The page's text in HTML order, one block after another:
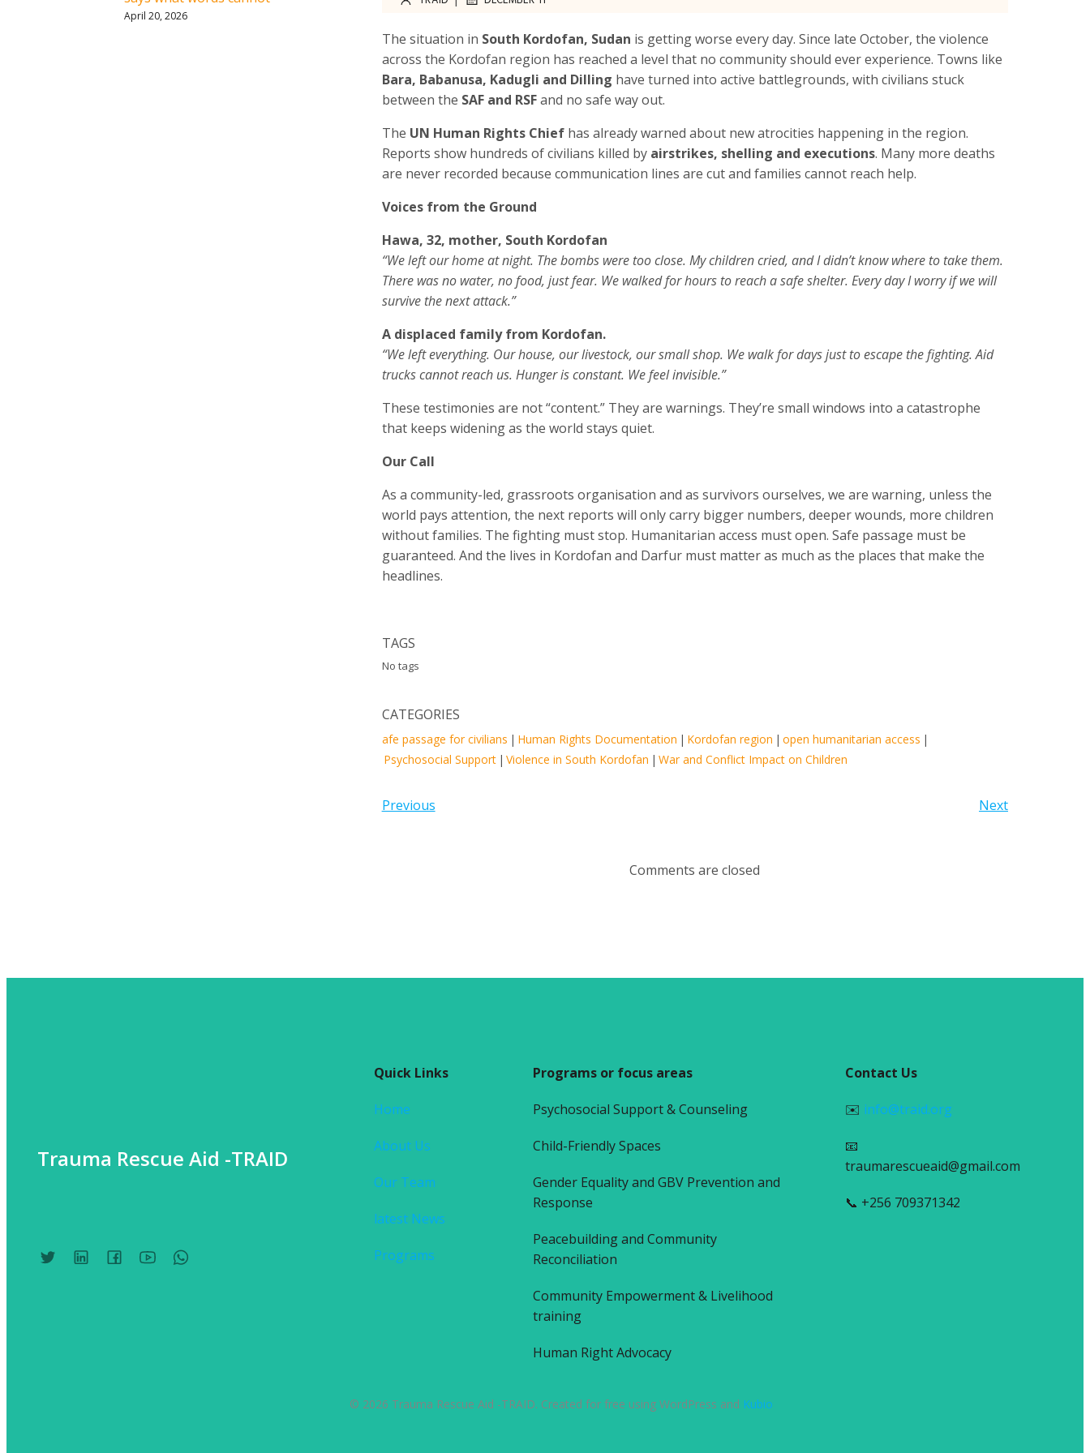
April 20, 2026
The situation in South Kordofan, Sudan is getting worse every day. Since late October, the violence
across the Kordofan region has reached a level that no community should ever experience. Towns like
Bara, Babanusa, Kadugli and Dilling have turned into active battlegrounds, with civilians stuck
between the SAF and RSFand no safe way out.
The UN Human Rights Chiefhas already warned about new atrocities happening in the region.
Reports show hundreds of civilians killed by airstrikes, shelling and executions. Many more deaths
are never recorded because communication lines are cut and families cannot reach help.
Voices from the Ground
Hawa, 32, mother, South Kordofan
“We left our home at night. The bombs were too close. My children cried, and I didn’t know where to take them.
There was no water, no food, just fear. We walked for hours to reach a safe shelter. Every day I worry if we will
survive the next attack.”
A displaced family from Kordofan.
“We left everything. Our house, our livestock, our small shop. We walk for days just to escape the fighting. Aid
trucks cannot reach us. Hunger is constant. We feel invisible.”
These testimonies are not “content.” They are warnings. They’re small windows into a catastrophe
that keeps widening as the world stays quiet.
Our Call
As a community-led, grassroots organisation and as survivors ourselves, we are warning, unless the
world pays attention, the next reports will only carry bigger numbers, deeper wounds, more children
without families. The fighting must stop. Humanitarian access must open. Safe passage must be
guaranteed. And the lives in Kordofan and Darfur must matter as much as the places that make the
headlines.
TAGS
No tags
CATEGORIES
afe passage for civilians | Human Rights Documentation | Kordofan region | open humanitarian access |
Psychosocial Support | Violence in South Kordofan | War and Conflict Impact on Children
Previous Next
Comments are closed
Trauma Rescue Aid -TRAID
Quick Links
Home
About Us
Our Team
latest News
Programs
Programs or focus areas
Psychosocial Support & Counseling
Child-Friendly Spaces
Gender Equality and GBV Prevention and
Response
Peacebuilding and Community
Reconciliation
Community Empowerment & Livelihood
training
Human Right Advocacy
Contact Us
✉️ info@traid.org
📧
traumarescueaid@gmail.com
📞 +256 709371342
© 2026 Trauma Rescue Aid -TRAID. Created for free using WordPress and Kubio